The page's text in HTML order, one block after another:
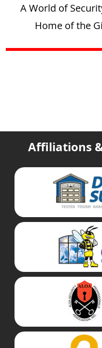
A World of
Home of the
Affiliations